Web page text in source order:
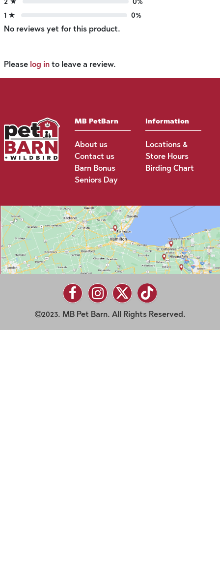
1 ★
0%
No reviews yet for this product.
Please log in to leave a review.
MB PetBarn
About us
Contact us
Barn Bonus
Seniors Day
Information
Locations &
Store Hours
Birding Chart
2023. MB Pet Barn. All Rights Reserved.